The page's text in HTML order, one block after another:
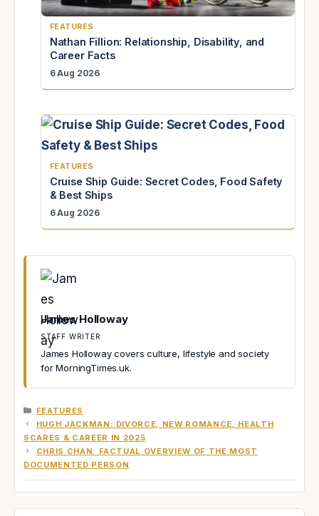
FEATURES
Nathan Fillion: Relationship, Disability, and
Career Facts
6 Aug 2026
FEATURES
Cruise Ship Guide: Secret Codes, Food Safety
& Best Ships
6 Aug 2026
James Holloway
STAFF WRITER
James Holloway covers culture, lifestyle and society
for MorningTimes.uk.
CATEGORIES
FEATURES
HUGH JACKMAN: DIVORCE, NEW ROMANCE, HEALTH
SCARES & CAREER IN 2025
CHRIS CHAN: FACTUAL OVERVIEW OF THE MOST
DOCUMENTED PERSON